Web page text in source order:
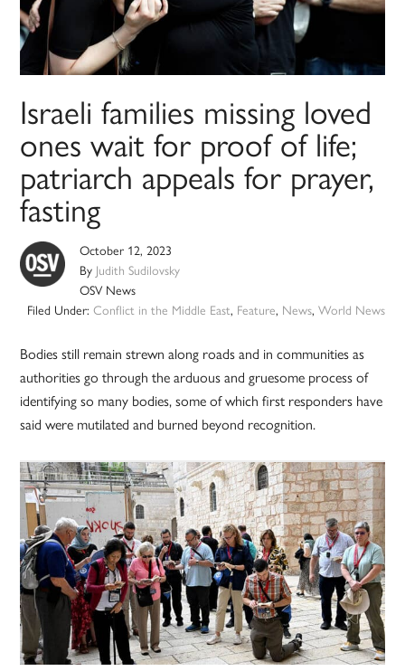
Israeli families missing loved
ones wait for proof of life;
patriarch appeals for prayer,
fasting
October 12, 2023
By Judith Sudilovsky
OSV News
Filed Under: Conflict in the Middle East, Feature, News, World News
Bodies still remain strewn along roads and in communities as
authorities go through the arduous and gruesome process of
identifying so many bodies, some of which first responders have
said were mutilated and burned beyond recognition.